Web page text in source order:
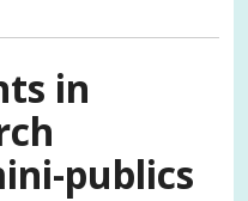
in
publics